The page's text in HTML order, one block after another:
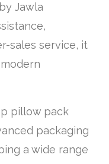
Jawla
sales service, it
pillow pack
packaging
a wide range